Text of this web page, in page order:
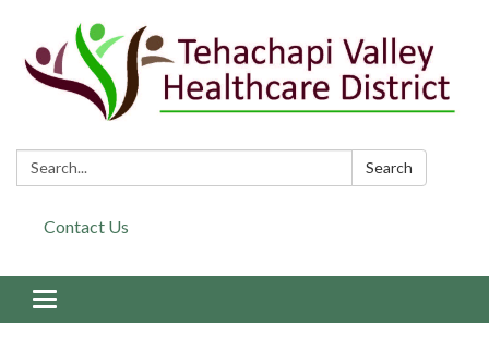
Search: Search
Contact Us
Toggle navigation